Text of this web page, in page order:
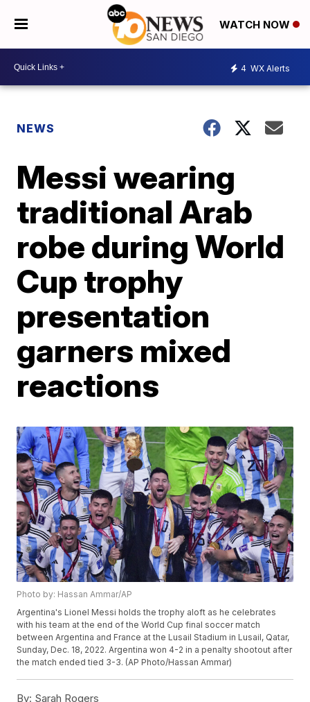
WATCH NOW
4 WX Alerts
NEWS
Messi wearing
traditional Arab
robe during World
Cup trophy
presentation
garners mixed
reactions
Photo by: Hassan Ammar/AP
Argentina's Lionel Messi holds the trophy aloft as he celebrates
with his team at the end of the World Cup final soccer match
between Argentina and France at the Lusail Stadium in Lusail, Qatar,
Sunday, Dec. 18, 2022. Argentina won 4-2 in a penalty shootout after
the match ended tied 3-3. (AP Photo/Hassan Ammar)
By: Sarah Rogers